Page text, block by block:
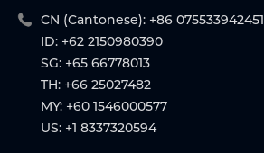
CN (Cantonese): +86 075533942451
ID: +62 2150980390
SG: +65 66778013
TH: +66 25027482
MY: +60 1546000577
US: +1 8337320594